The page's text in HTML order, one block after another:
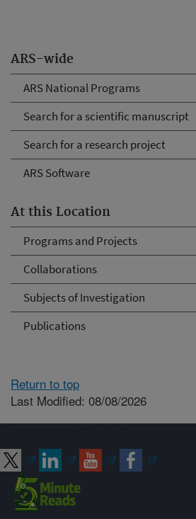
ARS-wide
ARS National Programs
Search for a scientific manuscript
Search for a research project
ARS Software
At this Location
Programs and Projects
Collaborations
Subjects of Investigation
Publications
Return to top
Last Modified: 08/08/2026